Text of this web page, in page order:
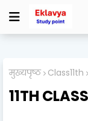
मुख्यपृष्ठ Class11th
11TH